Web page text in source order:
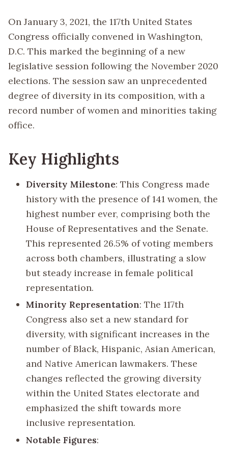
On January 3, 2021, the 117th United States
Congress officially convened in Washington,
D.C. This marked the beginning of a new
legislative session following the November 2020
elections. The session saw an unprecedented
degree of diversity in its composition, with a
record number of women and minorities taking
office.
Key Highlights
Diversity Milestone: This Congress made
history with the presence of 141 women, the
highest number ever, comprising both the
House of Representatives and the Senate.
This represented 26.5% of voting members
across both chambers, illustrating a slow
but steady increase in female political
representation.
Minority Representation: The 117th
Congress also set a new standard for
diversity, with significant increases in the
number of Black, Hispanic, Asian American,
and Native American lawmakers. These
changes reflected the growing diversity
within the United States electorate and
emphasized the shift towards more
inclusive representation.
Notable Figures: